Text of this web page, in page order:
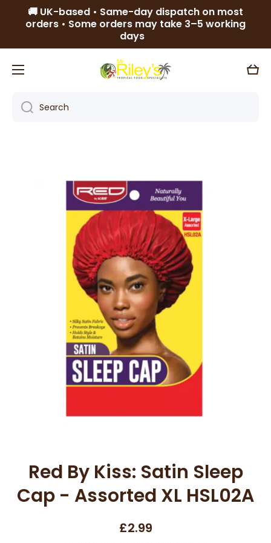
Skip to content
🚚 UK-based • Same-day dispatch on most
orders • Some orders may take 3–5 working
days
Cart
Search
Skip to product information
Red By Kiss: Satin Sleep
Cap - Assorted XL HSL02A
£2.99